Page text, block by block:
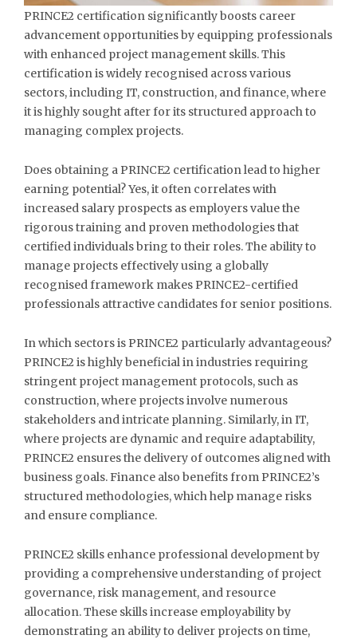
PRINCE2 certification significantly boosts career
advancement opportunities by equipping professionals
with enhanced project management skills. This
certification is widely recognised across various
sectors, including IT, construction, and finance, where
it is highly sought after for its structured approach to
managing complex projects.
Does obtaining a PRINCE2 certification lead to higher
earning potential? Yes, it often correlates with
increased salary prospects as employers value the
rigorous training and proven methodologies that
certified individuals bring to their roles. The ability to
manage projects effectively using a globally
recognised framework makes PRINCE2-certified
professionals attractive candidates for senior positions.
In which sectors is PRINCE2 particularly advantageous?
PRINCE2 is highly beneficial in industries requiring
stringent project management protocols, such as
construction, where projects involve numerous
stakeholders and intricate planning. Similarly, in IT,
where projects are dynamic and require adaptability,
PRINCE2 ensures the delivery of outcomes aligned with
business goals. Finance also benefits from PRINCE2’s
structured methodologies, which help manage risks
and ensure compliance.
PRINCE2 skills enhance professional development by
providing a comprehensive understanding of project
governance, risk management, and resource
allocation. These skills increase employability by
demonstrating an ability to deliver projects on time,